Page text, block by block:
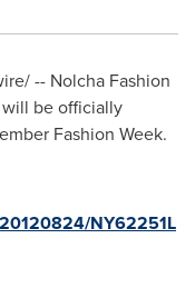
-- Nolcha Fashion
be officially
Fashion Week.
NY62251L